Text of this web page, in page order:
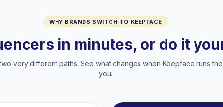
WHY BRANDS SWITCH TO KEEPFACE
in minutes, or do it
very different paths. See what changes when Keepface runs
you.